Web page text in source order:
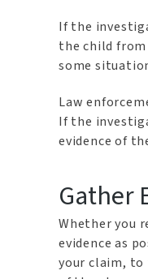
If the
the child from
some
Law
If the
evidence of
Gather
Whether you
evidence as
your claim, to